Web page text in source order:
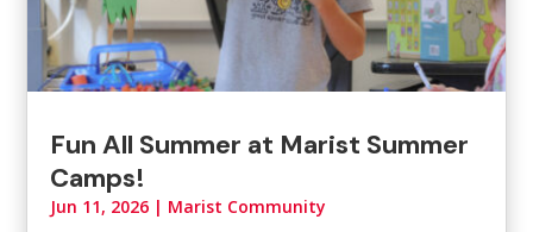
Fun All Summer at Marist Summer
Camps!
Jun 11, 2026 | Marist Community